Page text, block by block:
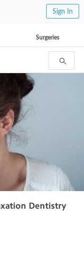
Sign In
Surgeries
Dentistry